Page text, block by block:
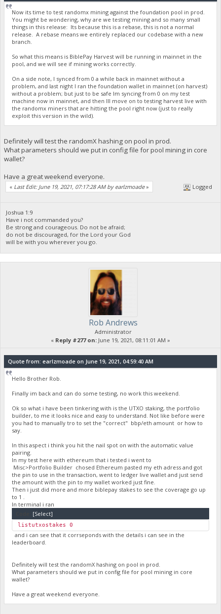
Now its time to test randomx mining against the foundation pool in prod.
You might be wondering, why are we testing mining and so many small
things in this release: Its because this is a rebase, this is not a normal
release. A rebase means we entirely replaced our codebase with a new
branch.
So what this means is BiblePay Harvest will be running in mainnet in the
pool, and we will see if mining works correctly.
On a side note, I synced from 0 a while back in mainnet without a
problem, and last night I ran the foundation wallet in mainnet (on harvest)
without a problem; but just to be safe Im syncing from 0 on my test
machine now in mainnet, and then Ill move on to testing harvest live with
the randomx miners that are hitting the pool right now (just to really
exploit this version in the wild).
Definitely will test the randomX hashing on pool in prod.
What parameters should we put in config file for pool mining in core
wallet?
Have a great weekend everyone.
« Last Edit: June 19, 2021, 07:17:28 AM by earlzmoade» Logged
Joshua 1:9
Have i not commanded you?
Be strong and courageous. Do not be afraid;
do not be discouraged, for the Lord your God
will be with you wherever you go.
Rob Andrews
Administrator
« Reply #277 on: June 19, 2021, 08:11:01 AM »
Quote from: earlzmoade on June 19, 2021, 04:59:40 AM
Hello Brother Rob.
Finally im back and can do some testing, no work this weekend.
Ok so what i have been tinkering with is the UTXO staking, the portfolio
builder, to me it looks nice and easy to understand. Not like before were
you had to manually tro to set the "correct" bbp/eth amount or how to
say.
In this aspect i think you hit the nail spot on with the automatic value
pairing.
In my test here with ethereum that i tested i went to
Misc>Portfolio Builder chosed Ethereum pasted my eth adress and got
the pin to use in the transaction, went to ledger live wallet and just send
the amount with the pin to my wallet worked just fine.
Then i just did more and more biblepay stakes to see the coverage go up
to 1 .
In terminal i ran
[Select]
listutxostakes 0
and i can see that it corrseponds with the details i can see in the
leaderboard.
Definitely will test the randomX hashing on pool in prod.
What parameters should we put in config file for pool mining in core
wallet?
Have a great weekend everyone.